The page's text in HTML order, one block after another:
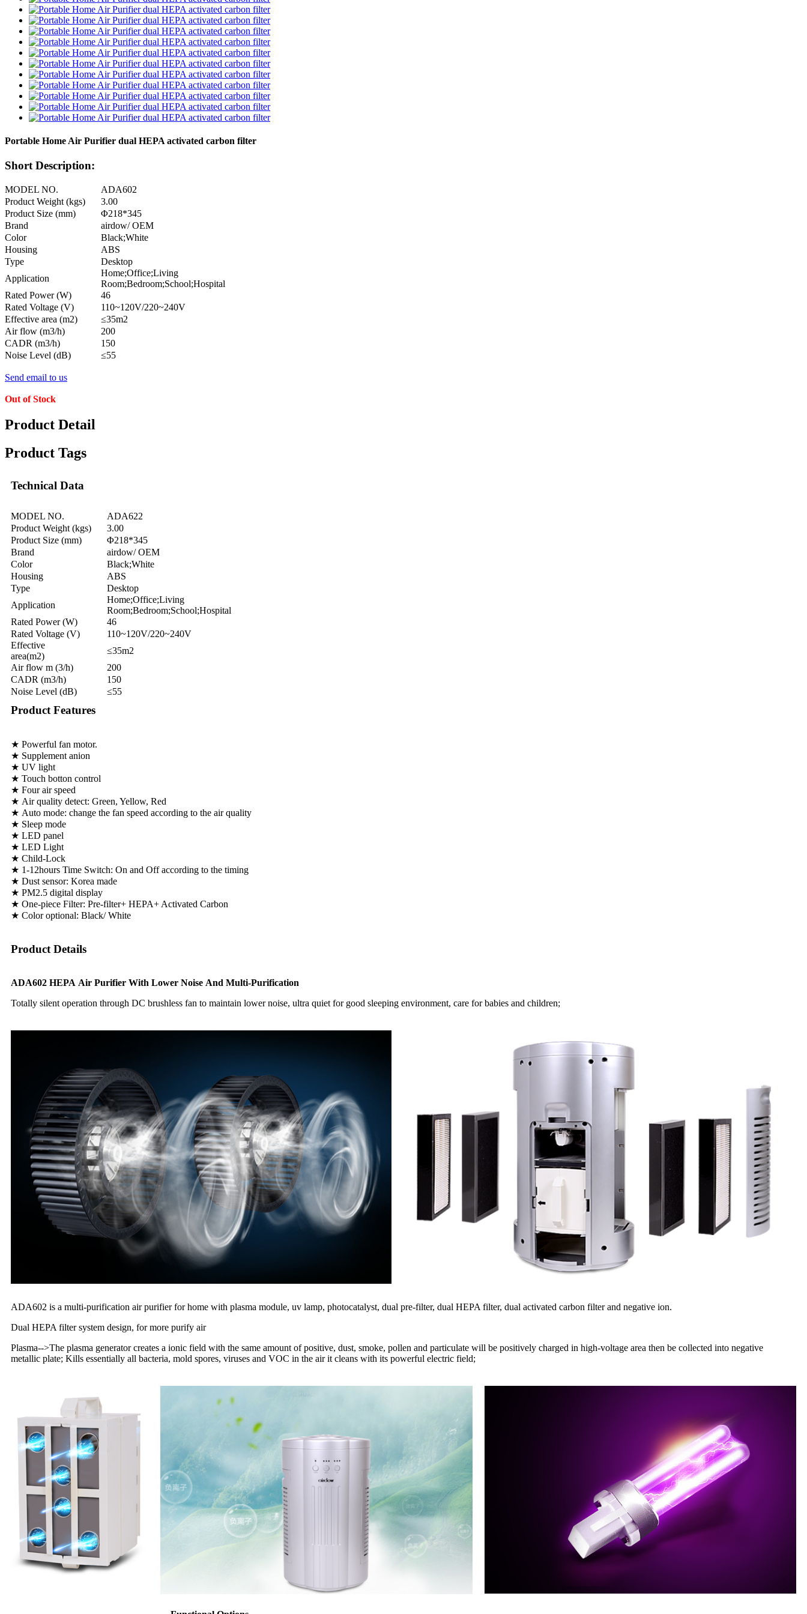
Portable Home Air Purifier dual HEPA activated carbon filter
Short Description:
MODEL NO.
ADA602
Product Weight (kgs)
3.00
Product Size (mm)
Φ218*345
Brand
airdow/ OEM
Color
Black;White
Housing
ABS
Type
Desktop
Application
Home;Office;Living
Room;Bedroom;School;Hospital
Rated Power (W)
46
Rated Voltage (V)
110~120V/220~240V
Effective area (m2)
≤35m2
Air flow (m3/h)
200
CADR (m3/h)
150
Noise Level (dB)
≤55
Send email to us
Out of Stock
Product Detail
Product Tags
Technical Data
MODEL NO.
ADA622
Product Weight (kgs)
3.00
Product Size (mm)
Φ218*345
Brand
airdow/ OEM
Color
Black;White
Housing
ABS
Type
Desktop
Application
Home;Office;Living
Room;Bedroom;School;Hospital
Rated Power (W)
46
Rated Voltage (V)
110~120V/220~240V
Effective
area(m2)
≤35m2
Air flow m (3/h)
200
CADR (m3/h)
150
Noise Level (dB)
≤55
Product Features
★ Powerful fan motor.
★ Supplement anion
★ UV light
★ Touch botton control
★ Four air speed
★ Air quality detect: Green, Yellow, Red
★ Auto mode: change the fan speed according to the air quality
★ Sleep mode
★ LED panel
★ LED Light
★ Child-Lock
★ 1-12hours Time Switch: On and Off according to the timing
★ Dust sensor: Korea made
★ PM2.5 digital display
★ One-piece Filter: Pre-filter+ HEPA+ Activated Carbon
★ Color optional: Black/ White
Product Details
ADA602 HEPA Air Purifier With Lower Noise And Multi-Purification
Totally silent operation through DC brushless fan to maintain lower noise, ultra quiet for good sleeping environment, care for babies and children;
ADA602 is a multi-purification air purifier for home with plasma module, uv lamp, photocatalyst, dual pre-filter, dual HEPA filter, dual activated carbon filter and negative ion.
Dual HEPA filter system design, for more purify air
Plasma-->The plasma generator creates a ionic field with the same amount of positive, dust, smoke, pollen and particulate will be positively charged in high-voltage area then be collected into negative
metallic plate; Kills essentially all bacteria, mold spores, viruses and VOC in the air it cleans with its powerful electric field;